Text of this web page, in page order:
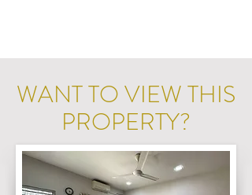
WANT TO VIEW THIS
PROPERTY?